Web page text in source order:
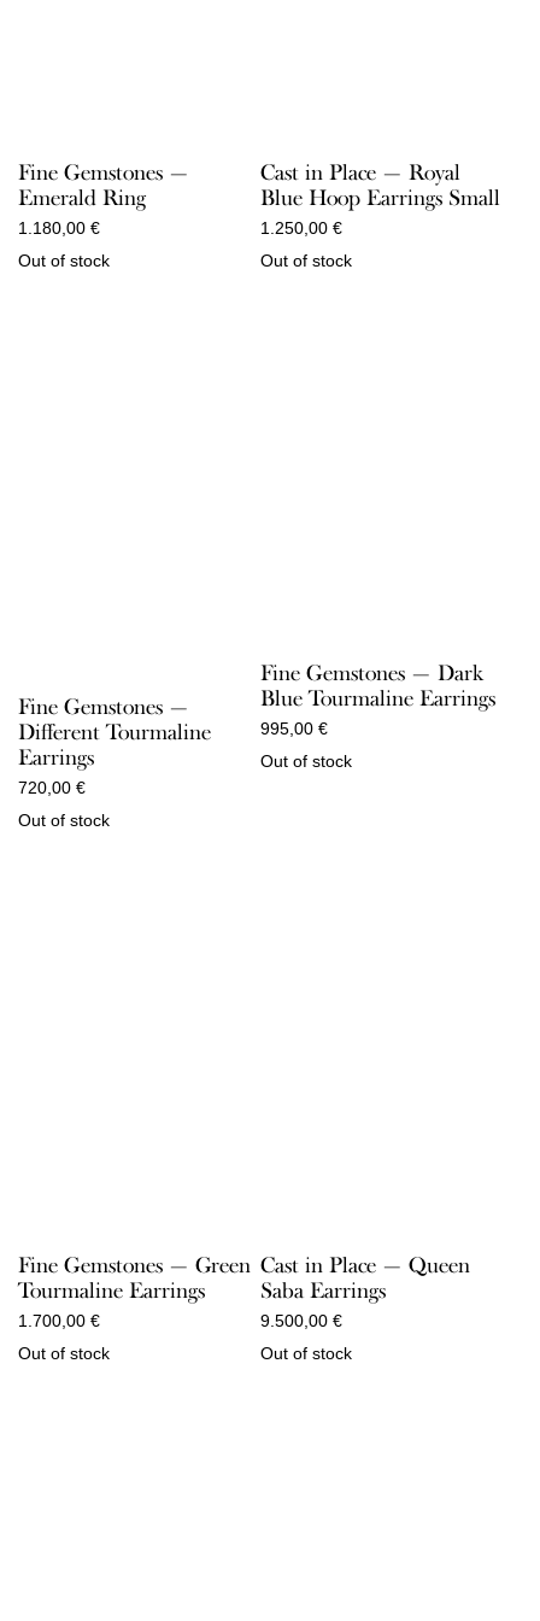
Fine Gemstones —
Emerald Ring
1.180,00 €
Out of stock
Cast in Place — Royal
Blue Hoop Earrings Small
1.250,00 €
Out of stock
Fine Gemstones —
Different Tourmaline
Earrings
720,00 €
Out of stock
Fine Gemstones — Dark
Blue Tourmaline Earrings
995,00 €
Out of stock
Fine Gemstones — Green
Tourmaline Earrings
1.700,00 €
Out of stock
Cast in Place — Queen
Saba Earrings
9.500,00 €
Out of stock